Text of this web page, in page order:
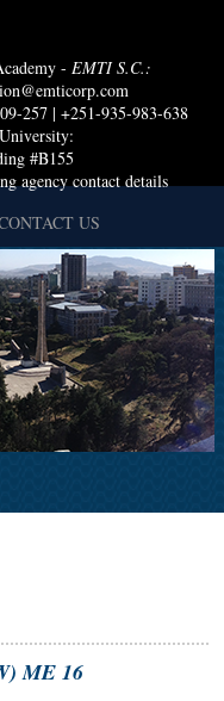
- EMTI S.C.:
257 | +251-935-983-638
#B155
agency contact details
US
ME 16